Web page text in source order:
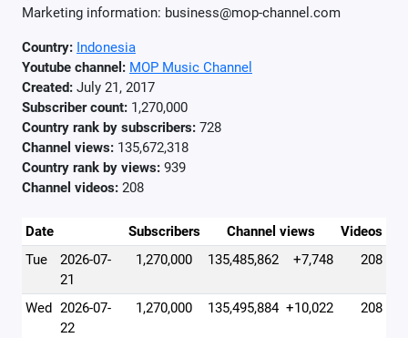
Marketing information: business@mop-channel.com
Country: Indonesia
Youtube channel: MOP Music Channel
Created: July 21, 2017
Subscriber count: 1,270,000
Country rank by subscribers: 728
Channel views: 135,672,318
Country rank by views: 939
Channel videos: 208
Date Subscribers Channel views
Videos
Tue
2026-07-
21
1,270,000 135,485,862 +7,748 208
Wed 2026-07-
22
1,270,000 135,495,884 +10,022 208